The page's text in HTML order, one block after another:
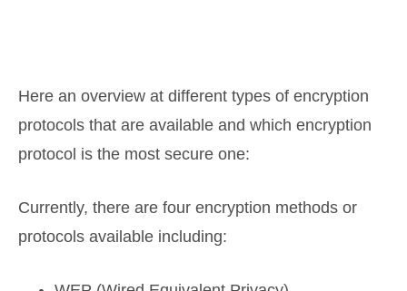
Here an overview at different types of encryption
protocols that are available and which encryption
protocol is the most secure one:
Currently, there are four encryption methods or
protocols available including: